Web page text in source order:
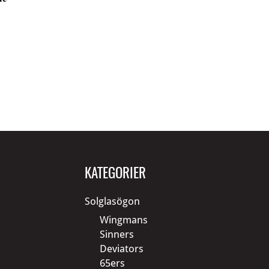
KATEGORIER
Solglasögon
Wingmans
Sinners
Deviators
65ers